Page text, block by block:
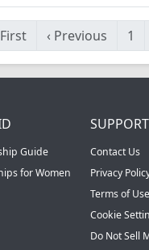
First ‹ Previous 1
Guide
for Women
SUPPORT
Contact Us
Privacy
Terms of Use
Cookie
Do Not Sell